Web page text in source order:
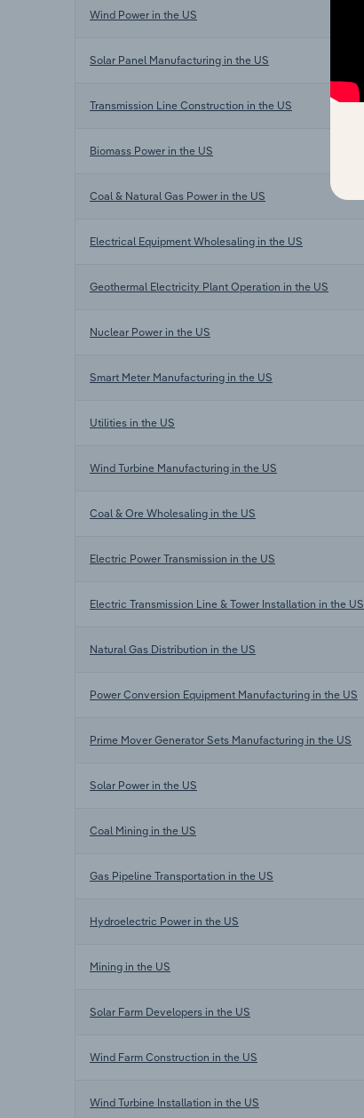
Wind Power in the US
Solar Panel Manufacturing in the US
Transmission Line Construction in the US
Biomass Power in the US
Coal & Natural Gas Power in the US
Electrical Equipment Wholesaling in the US
Geothermal Electricity Plant Operation in the US
Nuclear Power in the US
Smart Meter Manufacturing in the US
Utilities in the US
Wind Turbine Manufacturing in the US
Coal & Ore Wholesaling in the US
Electric Power Transmission in the US
Electric Transmission Line & Tower Installation in the US
Natural Gas Distribution in the US
Power Conversion Equipment Manufacturing in the US
Prime Mover Generator Sets Manufacturing in the US
Solar Power in the US
Coal Mining in the US
Gas Pipeline Transportation in the US
Hydroelectric Power in the US
Mining in the US
Solar Farm Developers in the US
Wind Farm Construction in the US
Wind Turbine Installation in the US